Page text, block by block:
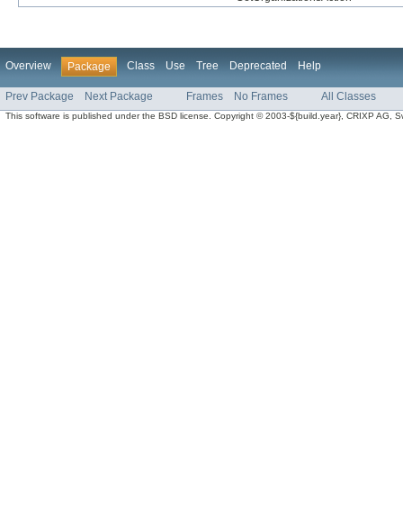
Overview Package Class Use Tree Deprecated Help
Prev Package Next Package Frames No Frames All Classes
This software is published under the BSD license. Copyright © 2003-${build.year}, CRIXP AG,